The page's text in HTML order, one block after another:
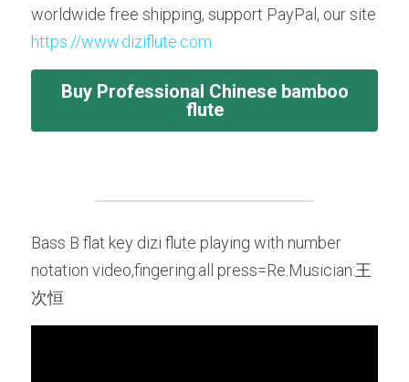
https://www.diziflute.com
Buy Professional Chinese bamboo
flute
Bass B flat key dizi flute playing with number
notation video,fingering:all press=Re.Musician:王
次恒